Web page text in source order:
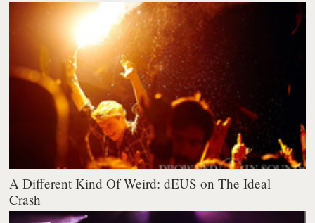
A Different Kind Of Weird: dEUS on The Ideal
Crash